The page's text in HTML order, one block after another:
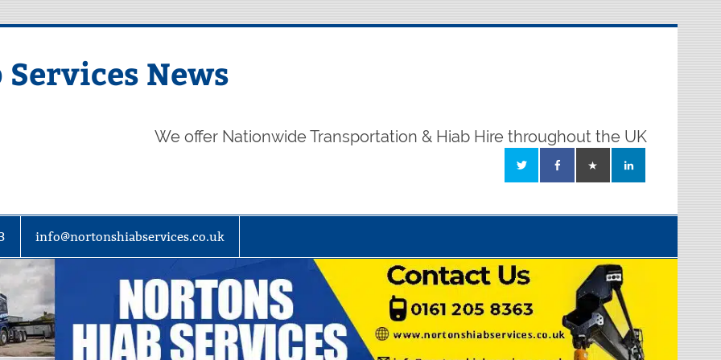
News
We offer Nationwide Transportation & Hiab Hire throughout the UK
info@nortonshiabservices.co.uk